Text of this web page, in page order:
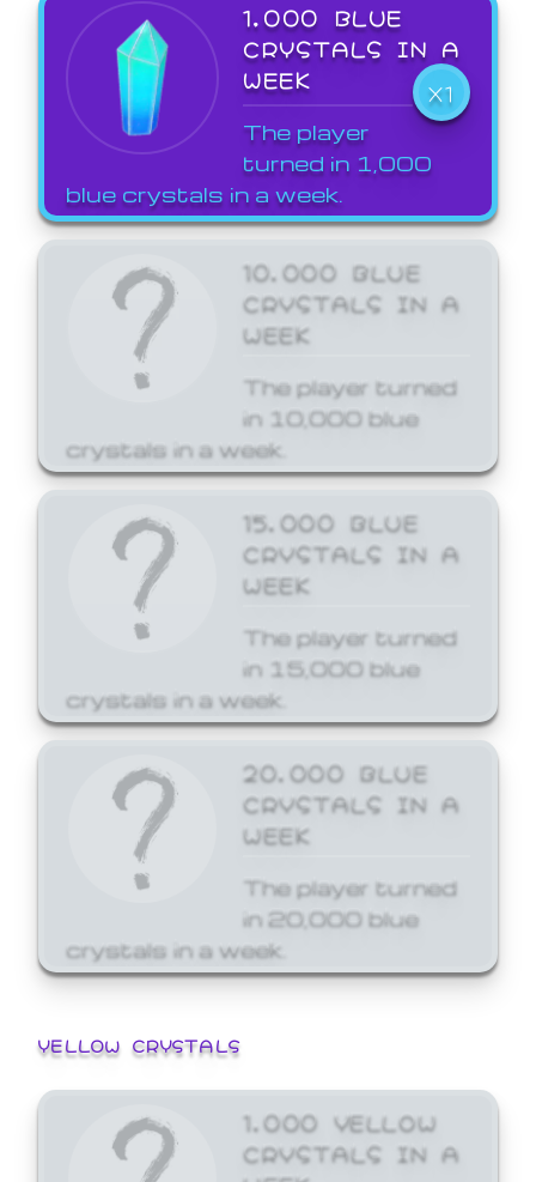
1,000 BLUE
CRYSTALS IN A
WEEK
X1
The player
turned in 1,000
blue crystals in a week.
10,000 BLUE
CRYSTALS IN A
WEEK
The player turned
in 10,000 blue
crystals in a week.
15,000 BLUE
CRYSTALS IN A
WEEK
The player turned
in 15,000 blue
crystals in a week.
20,000 BLUE
CRYSTALS IN A
WEEK
The player turned
in 20,000 blue
crystals in a week.
YELLOW CRYSTALS
1,000 YELLOW
CRYSTALS IN A